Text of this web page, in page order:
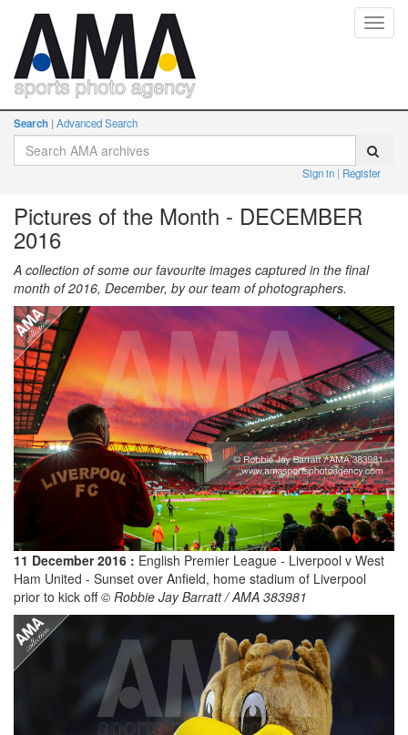
Search Advanced Search
Sign in Register
Pictures of the Month - DECEMBER
2016
A collection of some our favourite images captured in the final
month of 2016, December, by our team of photographers.
11 December 2016 : English Premier League - Liverpool v West
Ham United - Sunset over Anfield, home stadium of Liverpool
prior to kick off© Robbie Jay Barratt / AMA 383981